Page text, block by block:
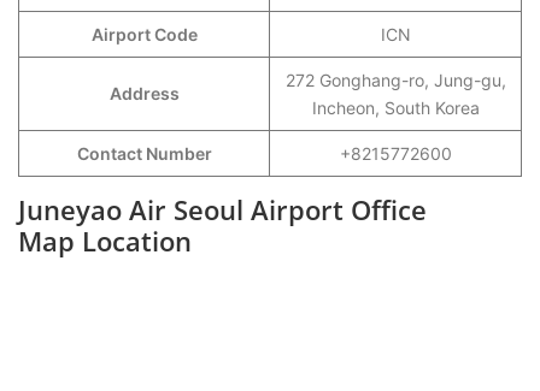
Airport Code ICN
Address
272 Gonghang-ro, Jung-gu,
Incheon, South Korea
Contact Number +8215772600
Juneyao Air Seoul Airport Office
Map Location